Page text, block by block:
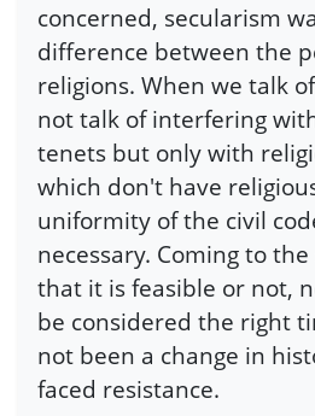
concerned, secularism
difference between the
religions. When we talk
not talk of interfering
tenets but only with
which don't have
uniformity of the civil
necessary. Coming to
that it is feasible or not,
be considered the right
not been a change in
faced resistance.